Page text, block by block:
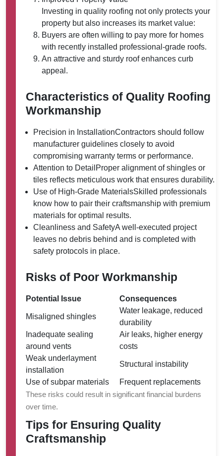
Investing in quality roofing not only protects your
property but also increases its market value:
Buyers are often willing to pay more for homes
with recently installed professional-grade roofs.
An attractive and sturdy roof enhances curb
appeal.
Characteristics of Quality Roofing
Workmanship
Precision in InstallationContractors should follow
manufacturer guidelines closely to avoid
compromising warranty terms or performance.
Attention to Detail Proper alignment of shingles or
tiles reflects meticulous work that ensures durability.
Use of High-Grade MaterialsSkilled professionals
know how to pair their craftsmanship with premium
materials for optimal results.
Cleanliness and SafetyA well-executed project
leaves no debris behind and is completed with
safety protocols in place.
Risks of Poor Workmanship
Potential Issue Consequences
Misaligned shingles
Water leakage, reduced
durability
Inadequate sealing
around vents
Air leaks, higher energy
costs
Weak underlayment
installation
Structural instability
Use of subpar materials
Frequent replacements
These risks could result in significant financial burdens
over time.
Tips for Ensuring Quality
Craftsmanship